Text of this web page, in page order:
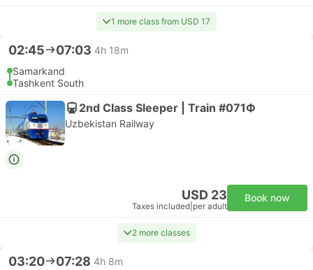
1 more class from USD 17
02:45 07:03 4h 18m
Samarkand
Tashkent South
2nd Class Sleeper | Train #071Ф
Uzbekistan Railway
USD 23
Taxes included per adult
Book now
2 more classes
03:20 07:28 4h 8m